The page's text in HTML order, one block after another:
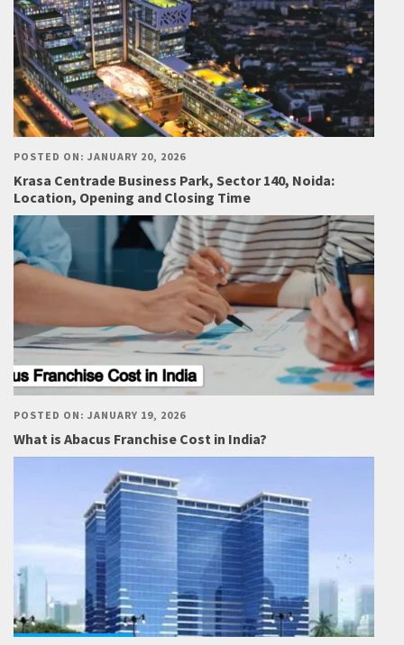
POSTED ON: JANUARY 20, 2026
Krasa Centrade Business Park, Sector 140, Noida:
Location, Opening and Closing Time
POSTED ON: JANUARY 19, 2026
What is Abacus Franchise Cost in India?